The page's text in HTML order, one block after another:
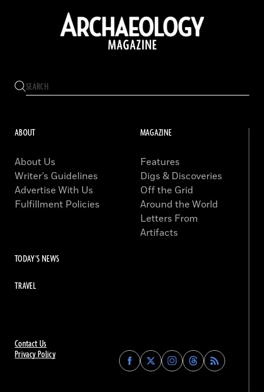
Contact Us
Privacy Policy
Find
Archaeology
Find
Archaeology
Find
Archaeology
Find
Archaeology
ABOUT
About Us
Writer’s Guidelines
Advertise With Us
Fulfillment Policies
MAGAZINE
Features
Digs & Discoveries
Off the Grid
Around the World
Letters From
Artifacts
TODAY'S NEWS
TRAVEL